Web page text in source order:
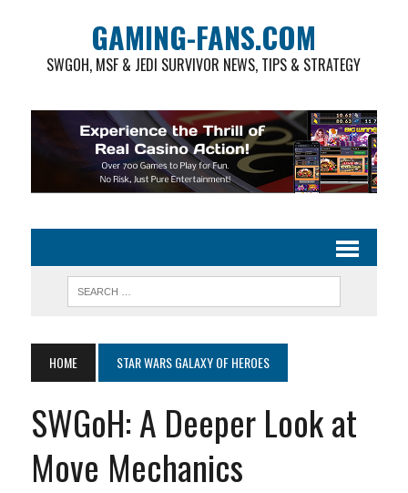
GAMING-FANS.COM
SWGOH, MSF & JEDI SURVIVOR NEWS, TIPS & STRATEGY
HOME STAR WARS GALAXY OF HEROES
SWGoH: A Deeper Look at
Move Mechanics